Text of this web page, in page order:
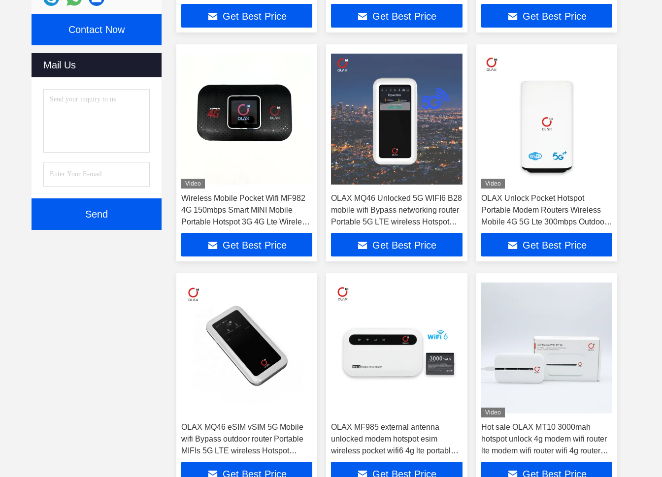
Contact Now
Mail Us
Send
Routers
Get Best Price Get Best Price Get Best Price
Video
Wireless Mobile Pocket Wifi MF982
4G 150mbps Smart MINI Mobile
Portable Hotspot 3G 4G Lte Wireless
Wifi Pocket Router
Get Best Price
OLAX MQ46 Unlocked 5G WIFI6 B28
mobile wifi Bypass networking router
Portable 5G LTE wireless Hotspot
Pocket wifi router
Get Best Price
Video
OLAX Unlock Pocket Hotspot
Portable Modem Routers Wireless
Mobile 4G 5G Lte 300mbps Outdoor
Wifi Router
Get Best Price
OLAX MQ46 eSIM vSIM 5G Mobile
wifi Bypass outdoor router Portable
MIFIs 5G LTE wireless Hotspot
Pocket wifi router
Get Best Price
OLAX MF985 external antenna
unlocked modem hotspot esim
wireless pocket wifi6 4g lte portable
wifi 4g router
Get Best Price
Video
Hot sale OLAX MT10 3000mah
hotspot unlock 4g modem wifi router
lte modem wifi router wifi 4g router
with sim card
Get Best Price